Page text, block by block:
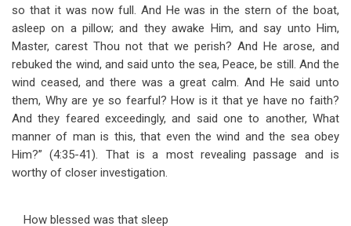
so that it was now full. And He was in the stern of the boat,
asleep on a pillow; and they awake Him, and say unto Him,
Master, carest Thou not that we perish? And He arose, and
rebuked the wind, and said unto the sea, Peace, be still. And the
wind ceased, and there was a great calm. And He said unto
them, Why are ye so fearful? How is it that ye have no faith?
And they feared exceedingly, and said one to another, What
manner of man is this, that even the wind and the sea obey
Him?” (4:35-41). That is a most revealing passage and is
worthy of closer investigation.
How blessed was that sleep